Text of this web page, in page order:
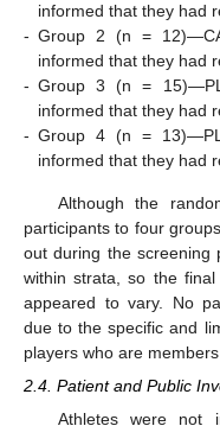
informed that they had
- Group 2 (n =
informed that they had
- Group 3 (n =
informed that they had
- Group 4 (n =
informed that they had
Although the
participants to four
out during the screening
within strata, so the
appeared to vary. No
due to the specific and
players who are
2.4. Patient and Public
Athletes were not